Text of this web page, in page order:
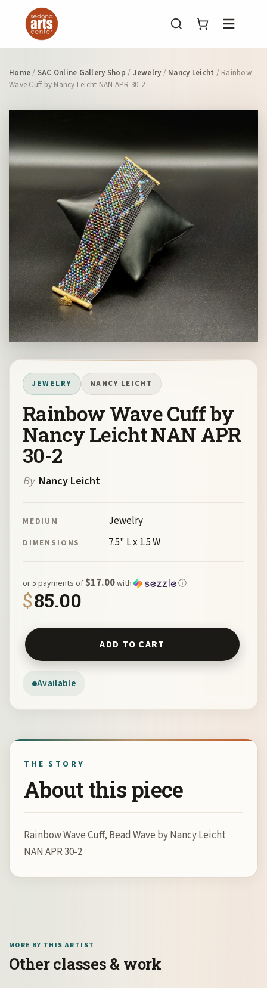
Menu
Home/ SAC Online Gallery Shop / Jewelry / Nancy Leicht / Rainbow
Wave Cuff by Nancy Leicht NAN APR 30-2
JEWELRY NANCY LEICHT
Rainbow Wave Cuff by
Nancy Leicht NAN APR
30-2
By Nancy Leicht
MEDIUM Jewelry
DIMENSIONS 7.5" L x 1.5 W
$85.00
or 5 payments of$17.00with ⓘ
Available
Rainbow Wave Cuff by Nancy Leicht NAN APR 30-2
ADD TO CART
THE STORY
About this piece
Rainbow Wave Cuff, Bead Wave by Nancy Leicht
NAN APR 30-2
MORE BY THIS ARTIST
Other classes & work